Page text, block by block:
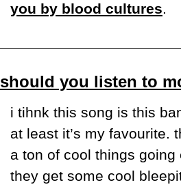
you by blood cultures.
should you listen to
i tihnk this song is this
at least it’s my favourite.
a ton of cool things going
they get some cool